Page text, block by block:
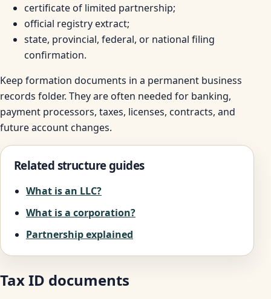
certificate of limited partnership;
official registry extract;
state, provincial, federal, or national filing
confirmation.
Keep formation documents in a permanent business
records folder. They are often needed for banking,
payment processors, taxes, licenses, contracts, and
future account changes.
Related structure guides
What is an LLC?
What is a corporation?
Partnership explained
Tax ID documents